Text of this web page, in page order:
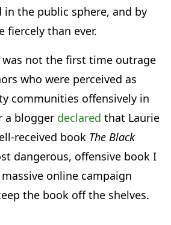
in the public sphere, and by
fiercely than ever.
was not the first time outrage
who were perceived as
communities offensively in
a blogger declared that Laurie
received book The Black
dangerous, offensive book I
massive online campaign
the book off the shelves.